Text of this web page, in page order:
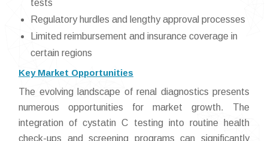
tests
Regulatory hurdles and lengthy approval processes
Limited reimbursement and insurance coverage in
certain regions
Key Market Opportunities
The evolving landscape of renal diagnostics presents
numerous opportunities for market growth. The
integration of cystatin C testing into routine health
check-ups and screening programs can significantly